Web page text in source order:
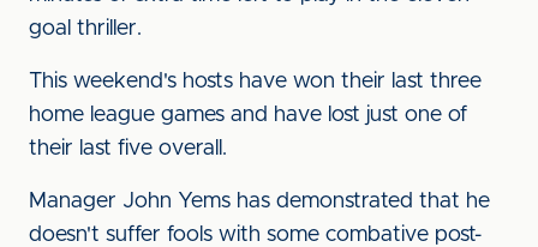
goal thriller.
This weekend's hosts have won their last three
home league games and have lost just one of
their last five overall.
Manager John Yems has demonstrated that he
doesn't suffer fools with some combative post-